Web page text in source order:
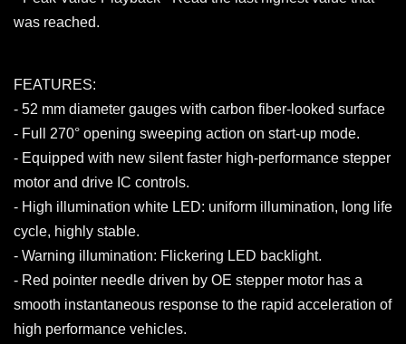
was reached.
FEATURES:
- 52 mm diameter gauges with carbon fiber-looked surface
- Full 270° opening sweeping action on start-up mode.
- Equipped with new silent faster high-performance stepper
motor and drive IC controls.
- High illumination white LED: uniform illumination, long life
cycle, highly stable.
- Warning illumination: Flickering LED backlight.
- Red pointer needle driven by OE stepper motor has a
smooth instantaneous response to the rapid acceleration of
high performance vehicles.